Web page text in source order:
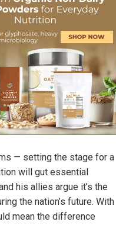
— setting the stage for a
will gut essential
his allies argue it’s the
the nation’s future. With
mean the difference